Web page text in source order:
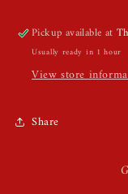
Pickup available at
Usually ready in 1 hour
View store
Share